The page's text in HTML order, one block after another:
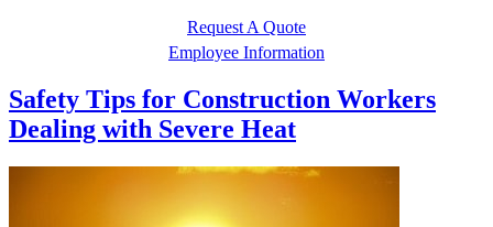
Request A Quote
Employee Information
Safety Tips for Construction Workers
Dealing with Severe Heat